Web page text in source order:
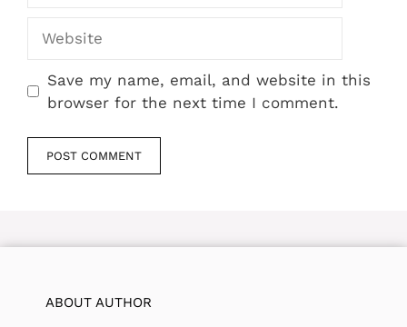
Save my name, email, and website in this
browser for the next time I comment.
ABOUT AUTHOR